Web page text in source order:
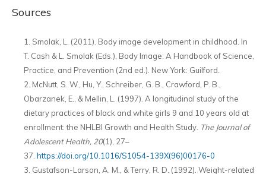
Sources
Smolak, L. (2011). Body image development in childhood. In
T. Cash & L. Smolak (Eds.), Body Image: A Handbook of Science,
Practice, and Prevention (2nd ed.). New York: Guilford.
McNutt, S. W., Hu, Y., Schreiber, G. B., Crawford, P. B.,
Obarzanek, E., & Mellin, L. (1997). A longitudinal study of the
dietary practices of black and white girls 9 and 10 years old at
enrollment: the NHLBI Growth and Health Study. The Journal of
Adolescent Health, 20(1), 27–
37. https://doi.org/10.1016/S1054-139X(96)00176-0
Gustafson-Larson, A. M., & Terry, R. D. (1992). Weight-related